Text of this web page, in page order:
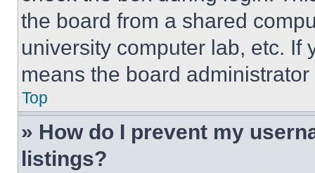
the board from a shared
university computer lab, etc. If
means the board
Top
» How do I prevent my
listings?